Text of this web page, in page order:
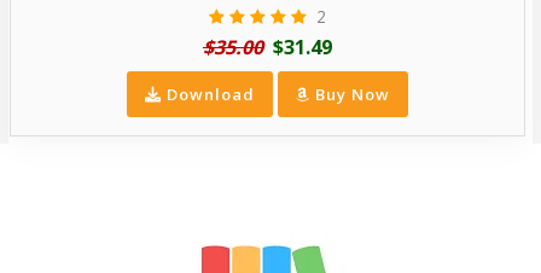
2
$35.00 $31.49
Download Buy Now